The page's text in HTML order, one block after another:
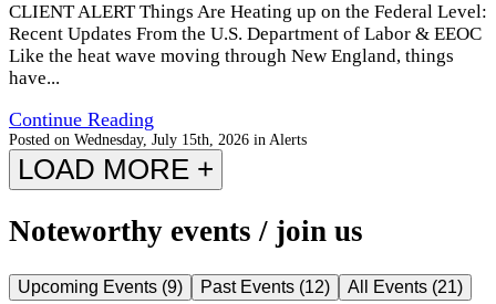
CLIENT ALERT Things Are Heating up on the Federal Level:
Recent Updates From the U.S. Department of Labor & EEOC
Like the heat wave moving through New England, things
have...
Continue Reading
Posted on Wednesday, July 15th, 2026 in Alerts
LOAD MORE +
Noteworthy events / join us
Upcoming Events (9) Past Events (12) All Events (21)